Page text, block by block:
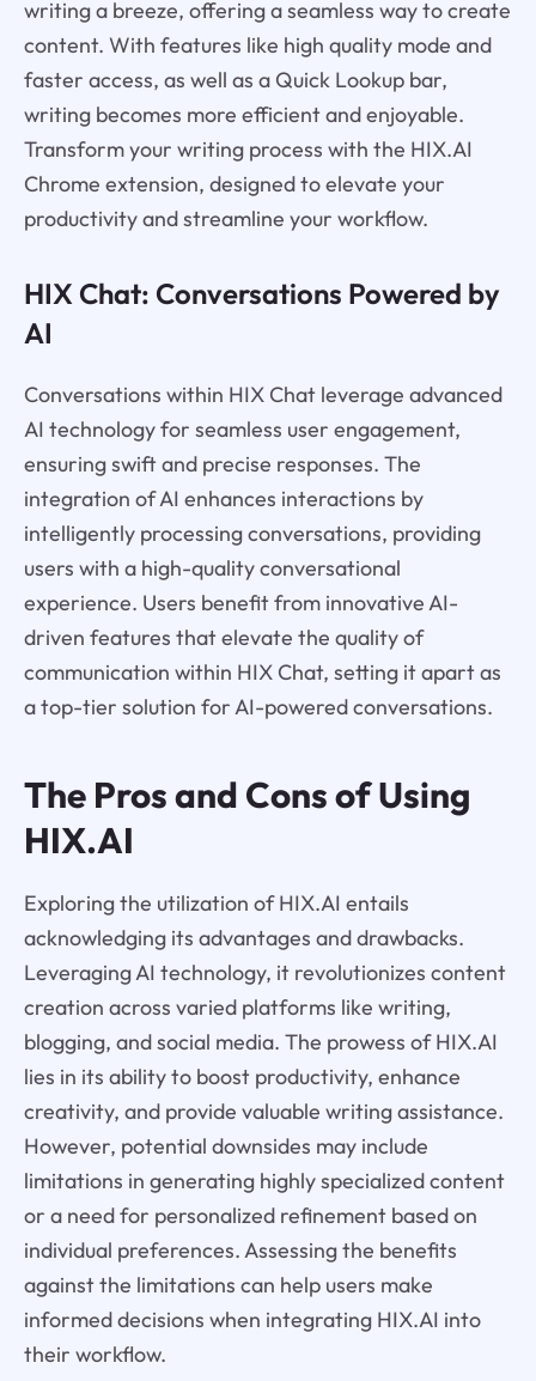
writing a breeze, offering a seamless way to create
content. With features like high quality mode and
faster access, as well as a Quick Lookup bar,
writing becomes more efficient and enjoyable.
Transform your writing process with the HIX.AI
Chrome extension, designed to elevate your
productivity and streamline your workflow.
HIX Chat: Conversations Powered by
AI
Conversations within HIX Chat leverage advanced
AI technology for seamless user engagement,
ensuring swift and precise responses. The
integration of AI enhances interactions by
intelligently processing conversations, providing
users with a high-quality conversational
experience. Users benefit from innovative AI-
driven features that elevate the quality of
communication within HIX Chat, setting it apart as
a top-tier solution for AI-powered conversations.
The Pros and Cons of Using
HIX.AI
Exploring the utilization of HIX.AI entails
acknowledging its advantages and drawbacks.
Leveraging AI technology, it revolutionizes content
creation across varied platforms like writing,
blogging, and social media. The prowess of HIX.AI
lies in its ability to boost productivity, enhance
creativity, and provide valuable writing assistance.
However, potential downsides may include
limitations in generating highly specialized content
or a need for personalized refinement based on
individual preferences. Assessing the benefits
against the limitations can help users make
informed decisions when integrating HIX.AI into
their workflow.